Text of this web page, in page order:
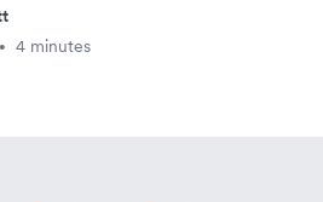
• 4 minutes